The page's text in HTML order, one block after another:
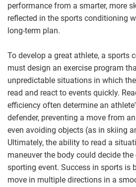
performance from a smarter, more
reflected in the sports conditioning
long-term plan.
To develop a great athlete, a sports
must design an exercise program
unpredictable situations in which
read and react to events quickly.
efficiency often determine an
defender, preventing a move from
even avoiding objects (as in skiing
Ultimately, the ability to read a
maneuver the body could decide
sporting event. Success in sports is
move in multiple directions in a